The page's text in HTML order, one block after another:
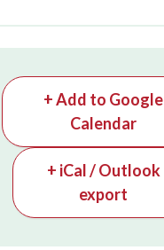
+ Add to Google
Calendar
+ iCal / Outlook
export